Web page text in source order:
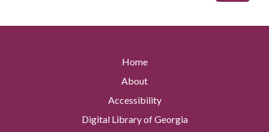
Home
About
Accessibility
Digital Library of Georgia